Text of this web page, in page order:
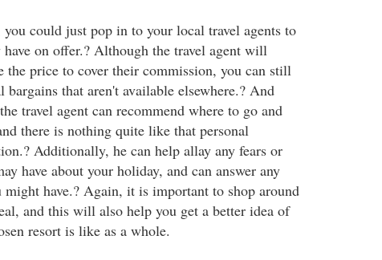
could just pop in to your local travel agents to
have on offer.? Although the travel agent will
the price to cover their commission, you can still
bargains that aren't available elsewhere.? And
travel agent can recommend where to go and
there is nothing quite like that personal
Additionally, he can help allay any fears or
have about your holiday, and can answer any
might have.? Again, it is important to shop around
and this will also help you get a better idea of
resort is like as a whole.